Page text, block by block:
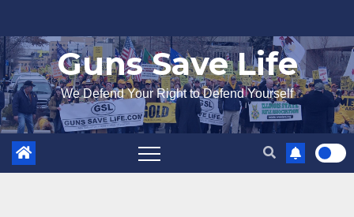
to
content
Guns Save Life
We Defend Your Right to Defend Yourself